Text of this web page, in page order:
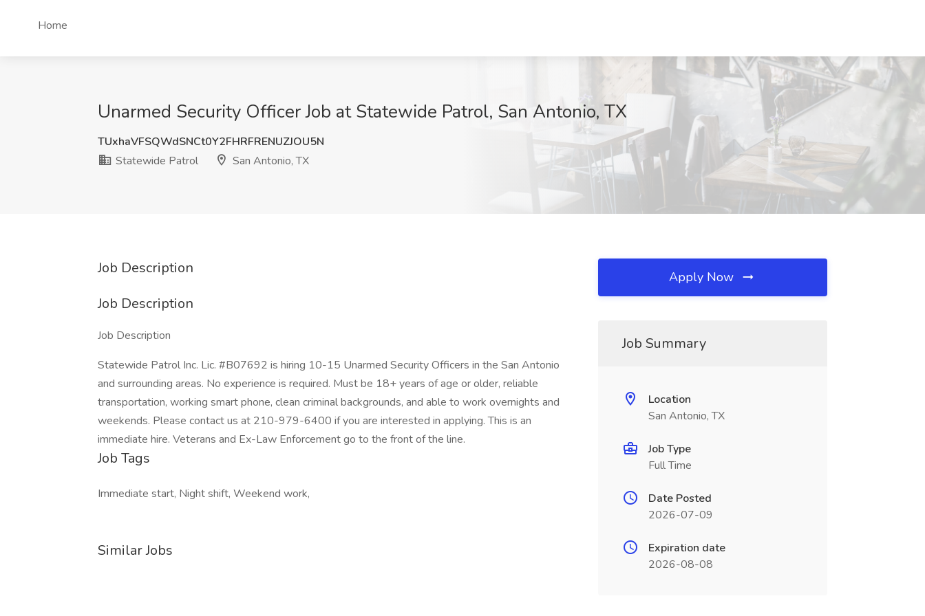
Home
Unarmed Security Officer Job at Statewide Patrol, San Antonio, TX
TUxhaVFSQWdSNCt0Y2FHRFRENUZJOU5N
Statewide Patrol
San Antonio, TX
Job Description
Job Description
Job Description
Statewide Patrol Inc. Lic. #B07692 is hiring 10-15 Unarmed Security Officers in the San Antonio
and surrounding areas. No experience is required. Must be 18+ years of age or older, reliable
transportation, working smart phone, clean criminal backgrounds, and able to work overnights and
weekends. Please contact us at 210-979-6400 if you are interested in applying. This is an
immediate hire. Veterans and Ex-Law Enforcement go to the front of the line.
Job Tags
Immediate start, Night shift, Weekend work,
Similar Jobs
Apply Now
Job Summary
Location
San Antonio, TX
Job Type
Full Time
Date Posted
2026-07-09
Expiration date
2026-08-08